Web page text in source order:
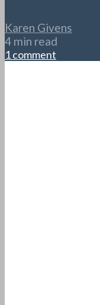
Karen Givens
4 min read
1 comment